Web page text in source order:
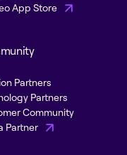
App Store
Partners
Partners
Community
Partner